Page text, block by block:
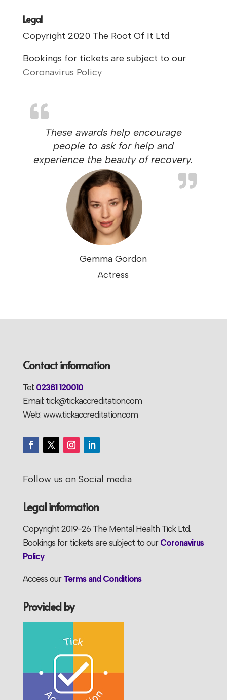
Legal
Copyright 2020 The Root Of It Ltd
Bookings for tickets are subject to our
Coronavirus Policy
These awards help encourage
people to ask for help and
experience the beauty of recovery.
Gemma Gordon
Actress
Contact information
Tel: 02381 120010
Email: tick@tickaccreditation.com
Web: www.tickaccreditation.com
Follow us on Social media
Legal information
Copyright 2019-26 The Mental Health Tick Ltd.
Bookings for tickets are subject to our Coronavirus
Policy
Access our Terms and Conditions
Provided by